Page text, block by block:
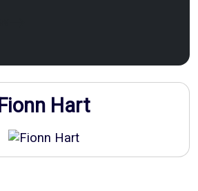
Fionn Hart